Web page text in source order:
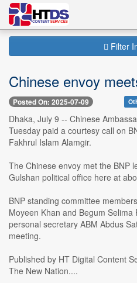
Filter
Chinese envoy
Posted On: 2025-07-09
Dhaka, July 9 -- Chinese
Tuesday paid a courtesy call on
Fakhrul Islam Alamgir.
The Chinese envoy met the BNP
Gulshan political office here at
BNP standing committee
Moyeen Khan and Begum
personal secretary ABM Abdus
meeting.
Published by HT Digital Content
The New Nation....